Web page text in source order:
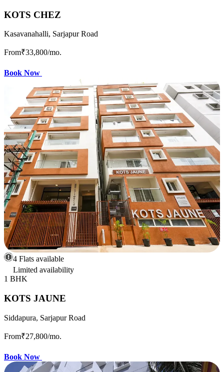
KOTS CHEZ
Kasavanahalli, Sarjapur Road
From₹33,800/mo.
Book Now
4 Flats available
Limited availability
1 BHK
KOTS JAUNE
Siddapura, Sarjapur Road
From₹27,800/mo.
Book Now